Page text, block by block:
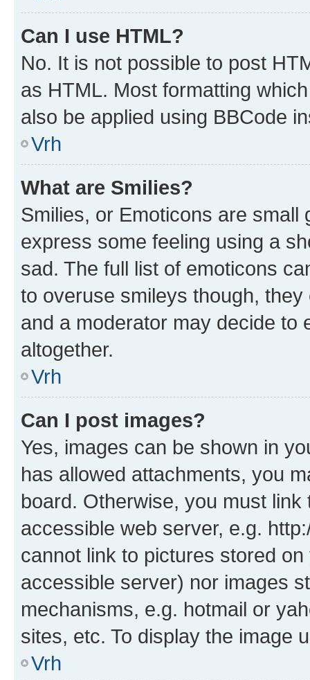
Can I use HTML?
No. It is not possible to post
as HTML. Most formatting
also be applied using BBCode
Vrh
What are Smilies?
Smilies, or Emoticons are
express some feeling using a
sad. The full list of emoticons
to overuse smileys though,
and a moderator may decide to
altogether.
Vrh
Can I post images?
Yes, images can be shown in
has allowed attachments, you
board. Otherwise, you must
accessible web server, e.g.
cannot link to pictures stored
accessible server) nor images
mechanisms, e.g. hotmail or
sites, etc. To display the image
Vrh